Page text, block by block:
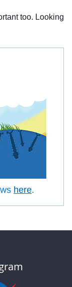
too. Looking
here.